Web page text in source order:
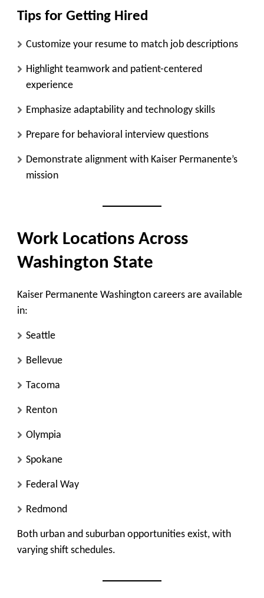
Tips for Getting Hired
Customize your resume to match job descriptions
Highlight teamwork and patient-centered
experience
Emphasize adaptability and technology skills
Prepare for behavioral interview questions
Demonstrate alignment with Kaiser Permanente’s
mission
Work Locations Across
Washington State
Kaiser Permanente Washington careers are available
in:
Seattle
Bellevue
Tacoma
Renton
Olympia
Spokane
Federal Way
Redmond
Both urban and suburban opportunities exist, with
varying shift schedules.